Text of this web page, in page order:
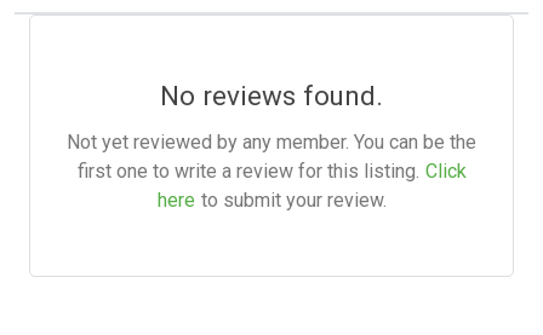
No reviews found.
Not yet reviewed by any member. You can be the
first one to write a review for this listing. Click
here to submit your review.